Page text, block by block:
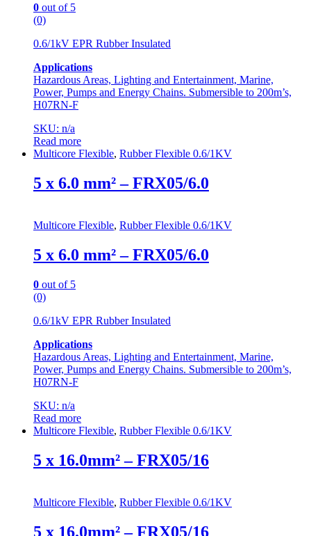
0 out of 5
(0)
0.6/1kV EPR Rubber Insulated
Applications
Hazardous Areas, Lighting and Entertainment, Marine,
Power, Pumps and Energy Chains. Submersible to 200m’s,
H07RN-F
SKU: n/a
Read more
Multicore Flexible, Rubber Flexible 0.6/1KV
5 x 6.0 mm² – FRX05/6.0
Multicore Flexible, Rubber Flexible 0.6/1KV
5 x 6.0 mm² – FRX05/6.0
0 out of 5
(0)
0.6/1kV EPR Rubber Insulated
Applications
Hazardous Areas, Lighting and Entertainment, Marine,
Power, Pumps and Energy Chains. Submersible to 200m’s,
H07RN-F
SKU: n/a
Read more
Multicore Flexible, Rubber Flexible 0.6/1KV
5 x 16.0mm² – FRX05/16
Multicore Flexible, Rubber Flexible 0.6/1KV
5 x 16.0mm² – FRX05/16